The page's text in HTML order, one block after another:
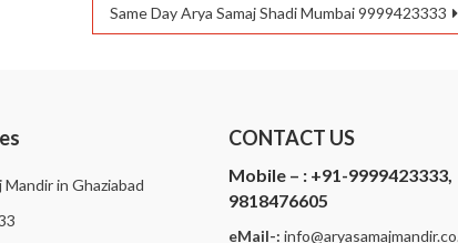
Same Day Arya Samaj Shadi Mumbai 9999423333
Mandir in Ghaziabad
CONTACT US
Mobile – :+91-9999423333,
9818476605
eMail-: i